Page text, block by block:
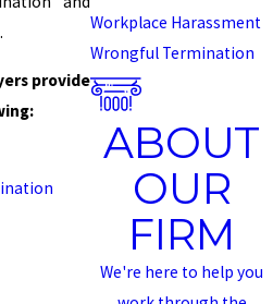
provide
Workplace Harassment
Wrongful Termination
ABOUT
OUR
FIRM
We're here to help you